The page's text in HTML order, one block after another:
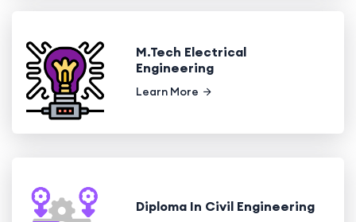
M.Tech Electrical
Engineering
Learn More
Diploma In Civil Engineering